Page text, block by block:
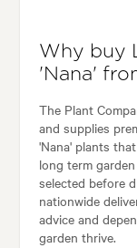
Why buy
'Nana'
The Plant
and supplies
'Nana' plants
long term
selected before
nationwide
advice and
garden thrive.